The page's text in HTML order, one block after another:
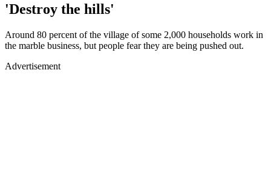
'Destroy the hills'
Around 80 percent of the village of some 2,000 households work in
the marble business, but people fear they are being pushed out.
Advertisement